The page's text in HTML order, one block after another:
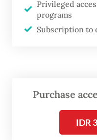
East, this is no
but an urgent
subregion held
well as fertile
energy and food
Privileged
programs
Subscription to
Purchase
IDR